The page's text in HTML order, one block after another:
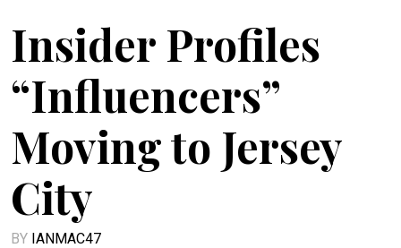
Insider Profiles
“Influencers”
Moving to Jersey
City
BY IANMAC47